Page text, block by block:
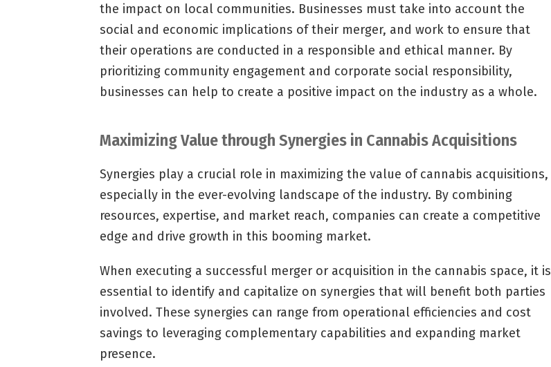
the impact on local communities. Businesses must take into account the
social and economic implications of their merger, and work to ensure that
their operations are conducted in a responsible and ethical manner. By
prioritizing community engagement and corporate social responsibility,
businesses can help to create a positive impact on the industry as a whole.
Maximizing Value through Synergies in Cannabis Acquisitions
Synergies play a crucial role in maximizing the value of cannabis acquisitions,
especially in the ever-evolving landscape of the industry. By combining
resources, expertise, and market reach, companies can create a competitive
edge and drive growth in this booming market.
When executing a successful merger or acquisition in the cannabis space, it is
essential to identify and capitalize on synergies that will benefit both parties
involved. These synergies can range from operational efficiencies and cost
savings to leveraging complementary capabilities and expanding market
presence.